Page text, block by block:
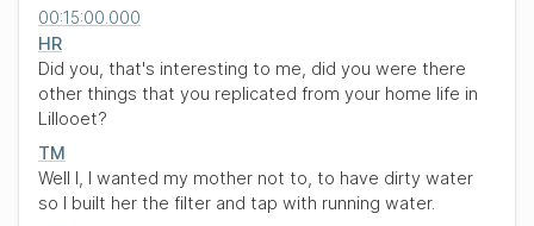
00:15:00.000
HR
Did you, that's interesting to me, did you were there
other things that you replicated from your home life in
Lillooet?
TM
Well I, I wanted my mother not to, to have dirty water
so I built her the filter and tap with running water.